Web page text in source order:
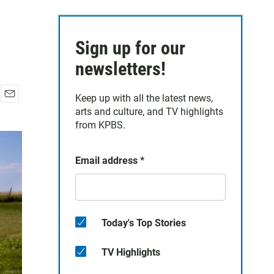
a
Sign up for our
newsletters!
Keep up with all the latest news,
arts and culture, and TV highlights
from KPBS.
Email address *
Today's Top Stories
TV Highlights